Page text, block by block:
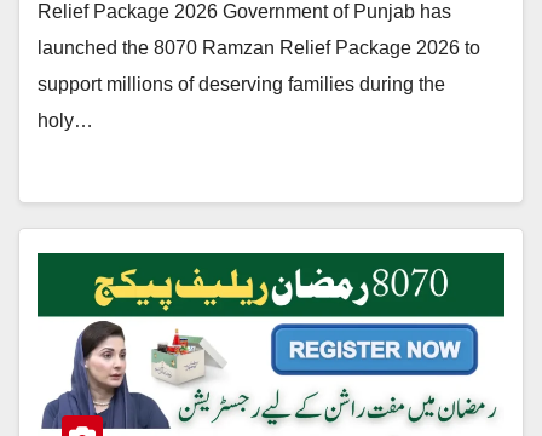
Relief Package 2026 Government of Punjab has
launched the 8070 Ramzan Relief Package 2026 to
support millions of deserving families during the
holy…